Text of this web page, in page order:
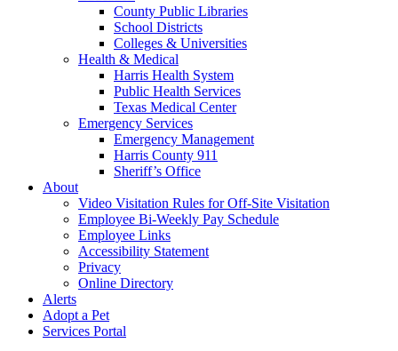
County Public Libraries
School Districts
Colleges & Universities
Health & Medical
Harris Health System
Public Health Services
Texas Medical Center
Emergency Services
Emergency Management
Harris County 911
Sheriff’s Office
About
Video Visitation Rules for Off-Site Visitation
Employee Bi-Weekly Pay Schedule
Employee Links
Accessibility Statement
Privacy
Online Directory
Alerts
Adopt a Pet
Services Portal